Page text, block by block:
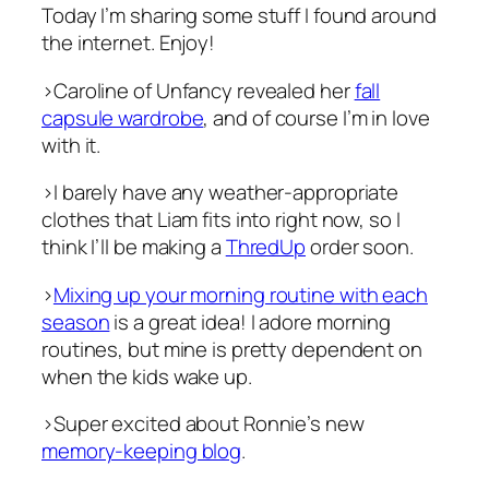
Today I’m sharing some stuff I found around
the internet. Enjoy!
>Caroline of Unfancy revealed herfall
capsule wardrobe, and of course I’m in love
with it.
>I barely have any weather-appropriate
clothes that Liam fits into right now, so I
think I’ll be making aThredUporder soon.
>Mixing up your morning routine with each
seasonis a great idea! I adore morning
routines, but mine is pretty dependent on
when the kids wake up.
>Super excited about Ronnie’s new
memory-keeping blog.